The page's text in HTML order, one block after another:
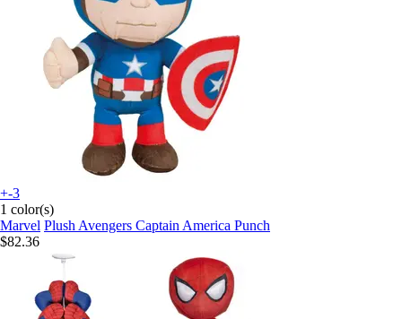
+-3
1 color(s)
Marvel Plush Avengers Captain America Punch
$82.36